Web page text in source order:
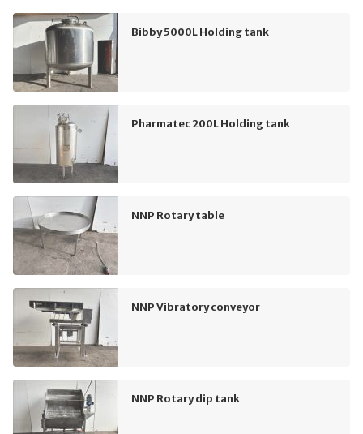
Bibby 5000L Holding tank
Pharmatec 200L Holding tank
NNP Rotary table
NNP Vibratory conveyor
NNP Rotary dip tank